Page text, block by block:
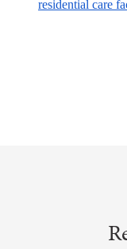
residential care